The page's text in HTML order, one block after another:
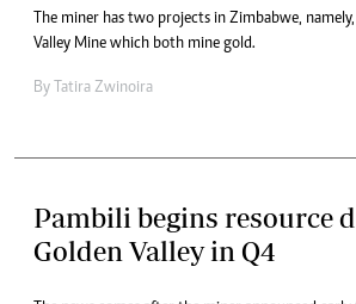
The miner has two projects in Zimbabwe,
Valley Mine which both mine gold.
By Tatira Zwinoira
Pambili begins resource
Golden Valley in Q4